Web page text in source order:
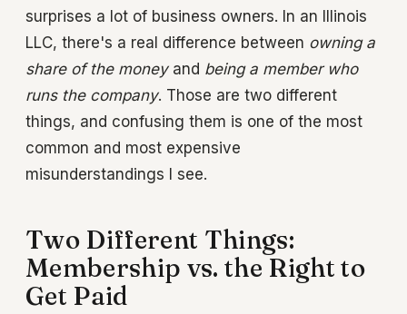
surprises a lot of business owners. In an Illinois
LLC, there's a real difference between owning a
share of the moneyand being a member who
runs the company. Those are two different
things, and confusing them is one of the most
common and most expensive
misunderstandings I see.
Two Different Things:
Membership vs. the Right to
Get Paid